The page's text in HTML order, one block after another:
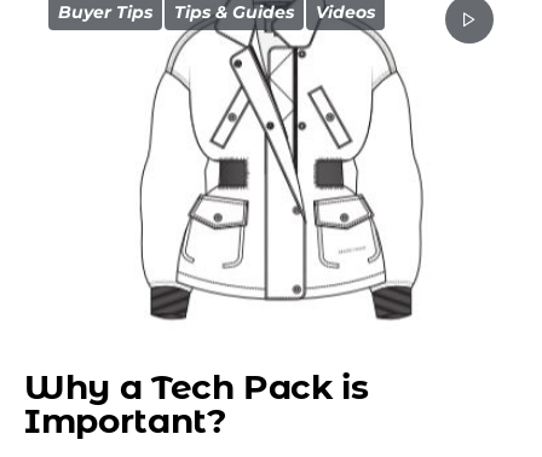
Buyer Tips Tips & Guides Videos
Why a Tech Pack is
Important?